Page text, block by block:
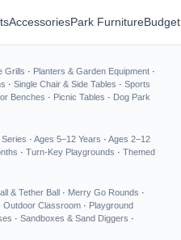
AccessoriesPark Furniture
Grills · Planters & Garden Equipment ·
· Single Chair & Side Tables · Sports
Benches · Picnic Tables · Dog Park
· Ages 5–12 Years · Ages 2–12
· Turn-Key Playgrounds · Themed
& Tether Ball · Merry Go Rounds ·
Outdoor Classroom · Playground
· Sandboxes & Sand Diggers ·